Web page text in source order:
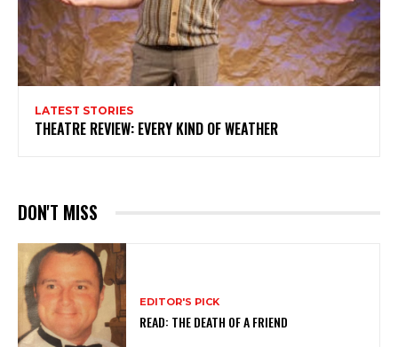
LATEST STORIES
THEATRE REVIEW: EVERY KIND OF WEATHER
DON'T MISS
EDITOR'S PICK
READ: THE DEATH OF A FRIEND